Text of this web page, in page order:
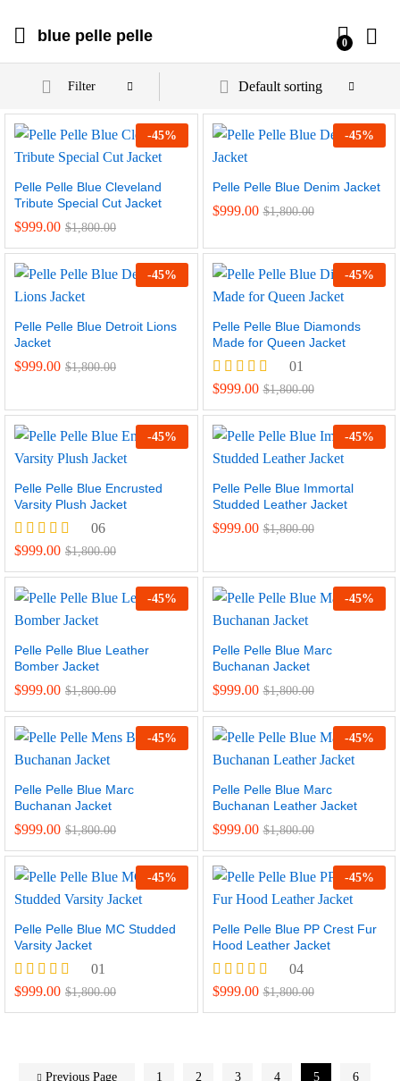
blue pelle pelle 0
Filter Default sorting
-45%
Pelle Pelle Blue Cleveland
Tribute Special Cut Jacket
$999.00 $1,800.00
-45%
Pelle Pelle Blue Denim Jacket
$999.00 $1,800.00
-45%
Pelle Pelle Blue Detroit Lions
Jacket
$999.00 $1,800.00
-45%
Pelle Pelle Blue Diamonds
Made for Queen Jacket
Rated
out of 5
01
$999.00 $1,800.00
-45%
Pelle Pelle Blue Encrusted
Varsity Plush Jacket
Rated
out of 5
06
$999.00 $1,800.00
-45%
Pelle Pelle Blue Immortal
Studded Leather Jacket
$999.00 $1,800.00
-45%
Pelle Pelle Blue Leather
Bomber Jacket
$999.00 $1,800.00
-45%
Pelle Pelle Blue Marc
Buchanan Jacket
$999.00 $1,800.00
-45%
Pelle Pelle Blue Marc
Buchanan Jacket
$999.00 $1,800.00
-45%
Pelle Pelle Blue Marc
Buchanan Leather Jacket
$999.00 $1,800.00
-45%
Pelle Pelle Blue MC Studded
Varsity Jacket
Rated
01
$999.00 $1,800.00
-45%
Pelle Pelle Blue PP Crest Fur
Hood Leather Jacket
Rated
04
$999.00 $1,800.00
Previous Page 1 2 3 4 5 6